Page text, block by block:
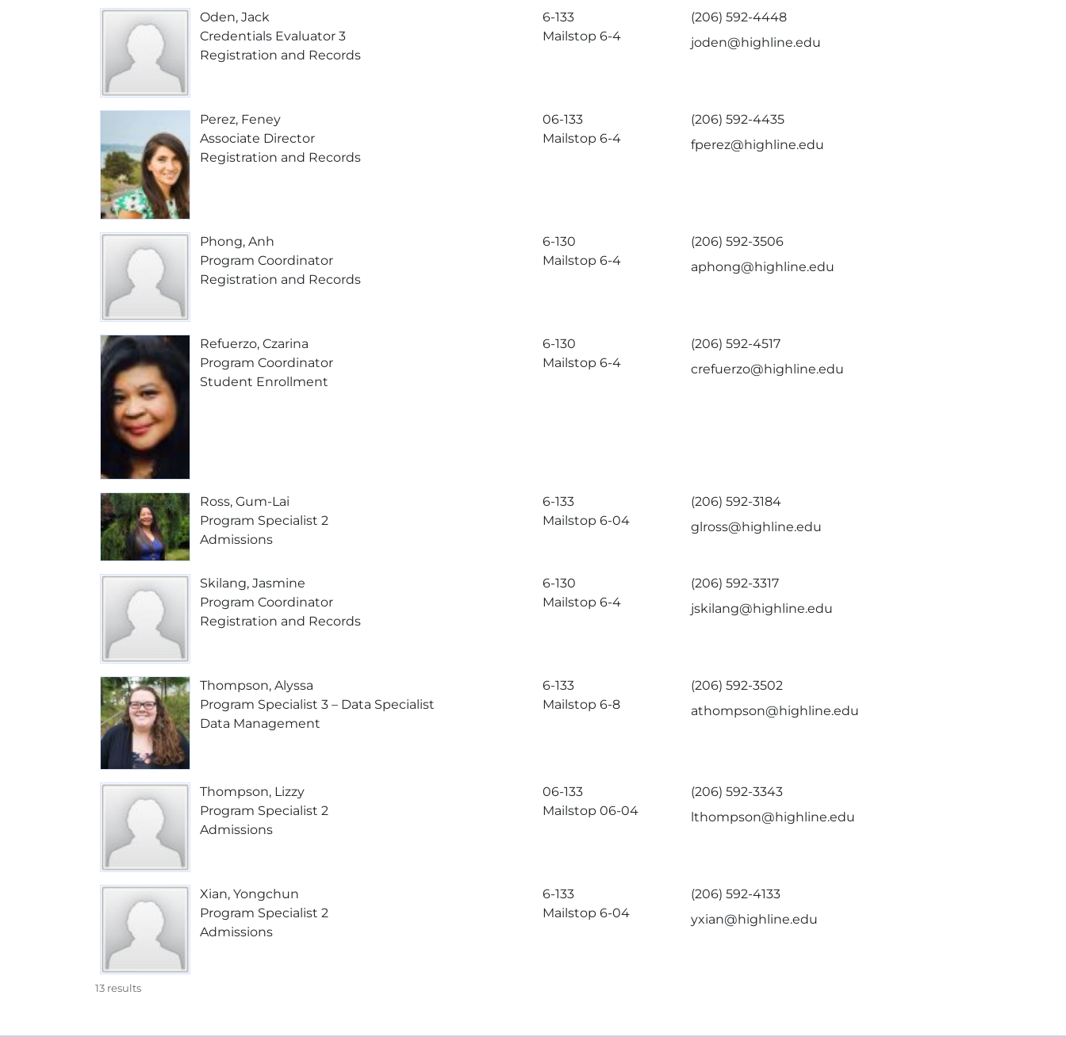
Oden, Jack
Credentials Evaluator 3
Registration and Records
6-133
Mailstop 6-4
(206) 592-4448
joden@highline.edu
Perez, Feney
Associate Director
Registration and Records
06-133
Mailstop 6-4
(206) 592-4435
fperez@highline.edu
Phong, Anh
Program Coordinator
Registration and Records
6-130
Mailstop 6-4
(206) 592-3506
aphong@highline.edu
Refuerzo, Czarina
Program Coordinator
Student Enrollment
6-130
Mailstop 6-4
(206) 592-4517
crefuerzo@highline.edu
Ross, Gum-Lai
Program Specialist 2
Admissions
6-133
Mailstop 6-04
(206) 592-3184
glross@highline.edu
Skilang, Jasmine
Program Coordinator
Registration and Records
6-130
Mailstop 6-4
(206) 592-3317
jskilang@highline.edu
Thompson, Alyssa
Program Specialist 3 – Data Specialist
Data Management
6-133
Mailstop 6-8
(206) 592-3502
athompson@highline.edu
Thompson, Lizzy
Program Specialist 2
Admissions
06-133
Mailstop 06-04
(206) 592-3343
lthompson@highline.edu
Xian, Yongchun
Program Specialist 2
Admissions
6-133
Mailstop 6-04
(206) 592-4133
yxian@highline.edu
13 results